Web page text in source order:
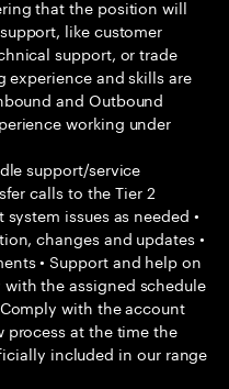
that the position will
like customer
support, or trade
and skills are
and Outbound
working under
support/service
calls to the Tier 2
issues as needed •
changes and updates •
• Support and help on
the assigned schedule
with the account
process at the time the
included in our range